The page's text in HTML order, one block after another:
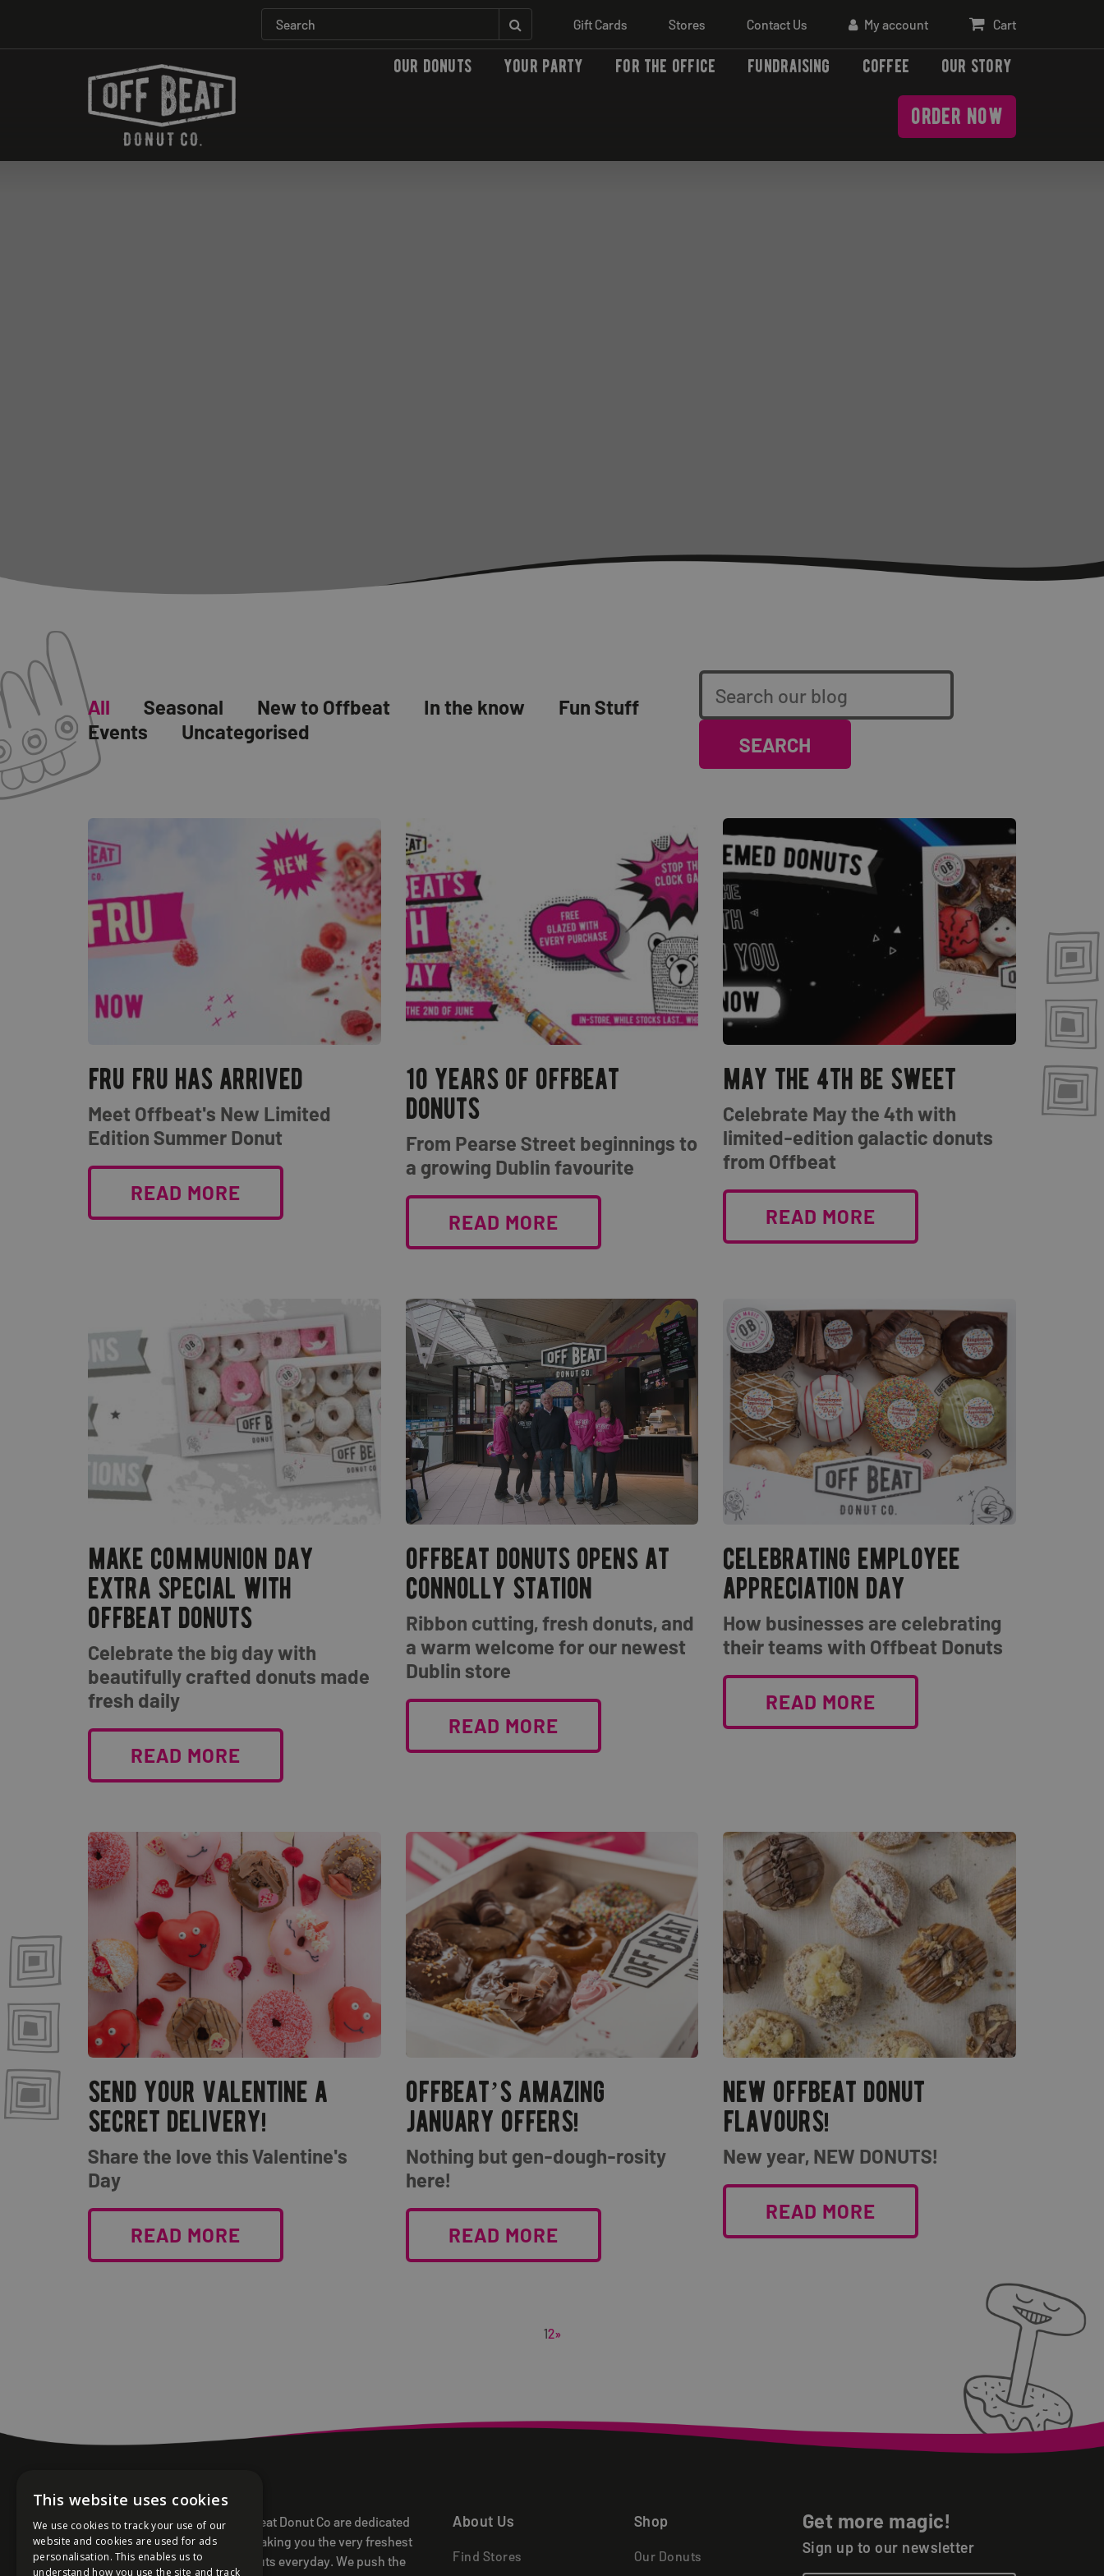
Gift Cards Stores Contact Us My account Cart
our donuts your party for the office fundraising coffee our story
order now
All Seasonal New to Offbeat In the know
Fun Stuff
Events
Uncategorised
fru fru has arrived
Meet Offbeat's New Limited
Edition Summer Donut
READ MORE
10 years of offbeat
donuts
From Pearse Street beginnings to
a growing Dublin favourite
READ MORE
may the 4th be sweet
Celebrate May the 4th with
limited-edition galactic donuts
from Offbeat
READ MORE
make communion day
extra special with
offbeat donuts
Celebrate the big day with
beautifully crafted donuts made
fresh daily
READ MORE
offbeat donuts opens at
connolly station
Ribbon cutting, fresh donuts, and
a warm welcome for our newest
Dublin store
READ MORE
celebrating employee
appreciation day
How businesses are celebrating
their teams with Offbeat Donuts
READ MORE
send your valentine a
secret delivery!
Share the love this Valentine's
Day
READ MORE
offbeat’s amazing
january offers!
Nothing but gen-dough-rosity
here!
READ MORE
new offbeat donut
flavours!
New year, NEW DONUTS!
READ MORE
12»
Offbeat Donut Co are dedicated
to making you the very freshest
donuts everyday. We push the
About Us
Find Stores
Shop
Our Donuts
Get more magic!
Sign up to our newsletter
This website uses cookies
We use cookies to track your use of our
website and cookies are used for ads
personalisation. This enables us to
understand how you use the site and track